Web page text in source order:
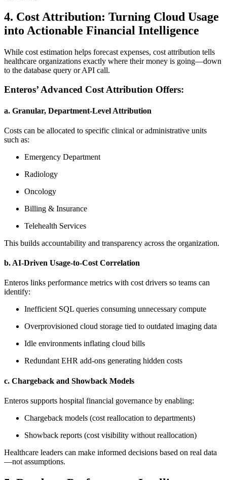
4. Cost Attribution: Turning Cloud Usage
into Actionable Financial Intelligence
While cost estimation helps forecast expenses, cost attribution tells
healthcare organizations exactly where their money is going—down
to the database query or API call.
Enteros’ Advanced Cost Attribution Offers:
a. Granular, Department-Level Attribution
Costs can be allocated to specific clinical or administrative units
such as:
Emergency Department
Radiology
Oncology
Billing & Insurance
Telehealth Services
This builds accountability and transparency across the organization.
b. AI-Driven Usage-to-Cost Correlation
Enteros links performance metrics with cost drivers so teams can
identify:
Inefficient SQL queries consuming unnecessary compute
Overprovisioned cloud storage tied to outdated imaging data
Idle environments inflating cloud bills
Redundant EHR add-ons generating hidden costs
c. Chargeback and Showback Models
Enteros supports hospital financial governance by enabling:
Chargeback models (cost reallocation to departments)
Showback reports (cost visibility without reallocation)
Healthcare leaders can make informed decisions based on real data
—not assumptions.